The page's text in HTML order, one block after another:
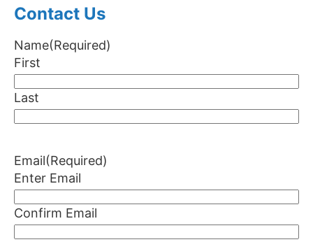
Contact Us
Name(Required)
First
Last
Email(Required)
Enter Email
Confirm Email